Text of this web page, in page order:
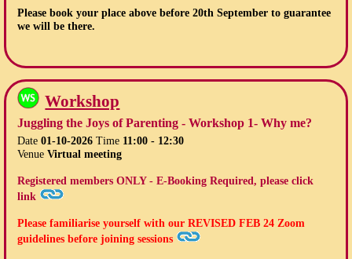
Please book your place above before20th September to guarantee
we will be there.
Workshop
Juggling the Joys of Parenting - Workshop 1- Why me?
Date01-10-2026Time 11:00 - 12:30
VenueVirtual meeting
Registered members ONLY - E-Booking Required, please click
link
Please familiarise yourself with ourREVISED FEB 24 Zoom
guidelines before joining sessions